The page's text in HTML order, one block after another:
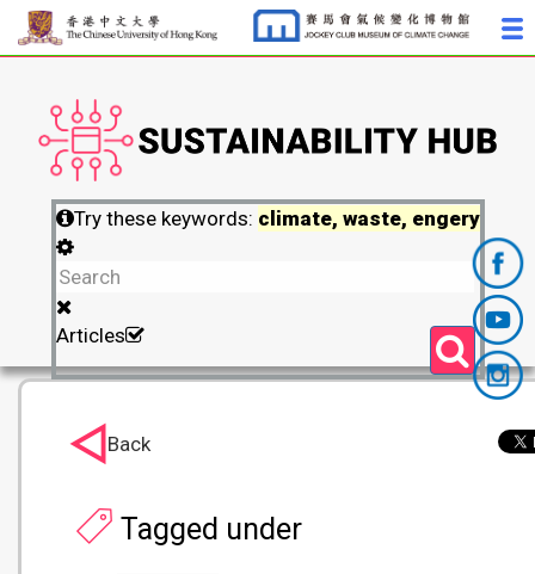
Try these keywords: climate, waste, engery
Articles
Tagged under
Back